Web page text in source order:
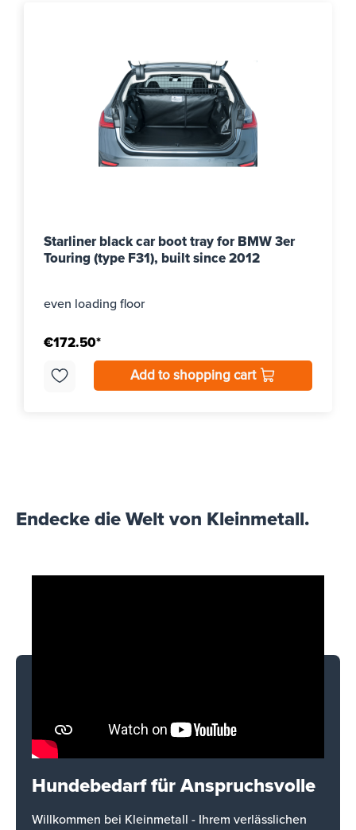
Starliner black car boot tray for BMW 3er
Touring (type F31), built since 2012
even loading floor
€172.50*
Add to shopping cart
Endecke die Welt von Kleinmetall.
Hundebedarf für Anspruchsvolle
Willkommen bei Kleinmetall - Ihrem verlässlichen